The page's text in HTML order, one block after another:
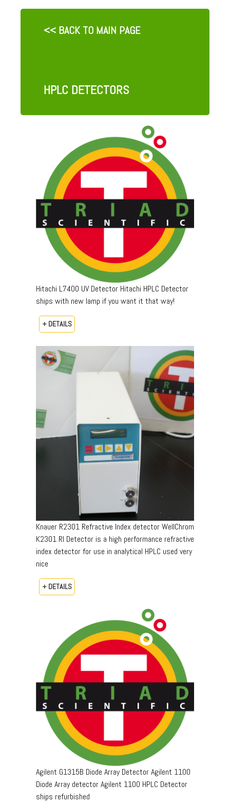
<< BACK TO MAIN PAGE
HPLC DETECTORS
Hitachi L7400 UV Detector Hitachi HPLC Detector
ships with new lamp if you want it that way!
+ DETAILS
Knauer R2301 Refractive Index detector WellChrom
K2301 RI Detector is a high performance refractive
index detector for use in analytical HPLC used very
nice
+ DETAILS
Agilent G1315B Diode Array Detector Agilent 1100
Diode Array detector Agilent 1100 HPLC Detector
ships refurbished